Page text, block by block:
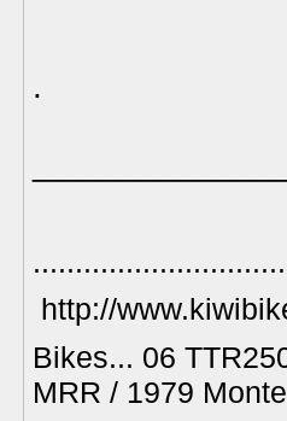
.
http://
Bikes... 06
MRR / 1979